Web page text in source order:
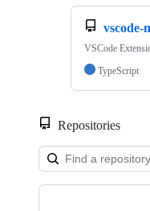
vscode-
VSCode
TypeScript
Repositories
Showing